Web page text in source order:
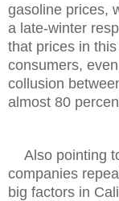
gasoline prices,
a late-winter
that prices in
consumers,
collusion
almost 80
Also pointing
companies
big factors in